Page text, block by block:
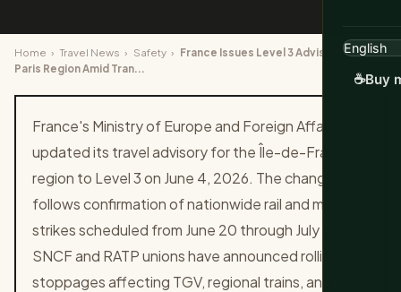
☕Buy
Home › Travel News › Safety › France Issues Level 3 Advisory for
Paris Region Amid Tran...
France's Ministry of Europe and Foreign Affairs
updated its travel advisory for the Île-de-France
region to Level 3 on June 4, 2026. The change
follows confirmation of nationwide rail and metro
strikes scheduled from June 20 through July 15.
SNCF and RATP unions have announced rolling
stoppages affecting TGV, regional trains, and Paris